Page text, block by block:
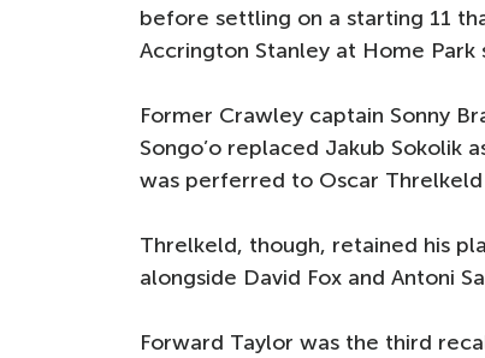
before settling on a starting 11
Accrington Stanley at Home Park
Former Crawley captain Sonny
Songo’o replaced Jakub Sokolik
was perferred to Oscar
Threlkeld, though, retained his
alongside David Fox and Antoni
Forward Taylor was the third